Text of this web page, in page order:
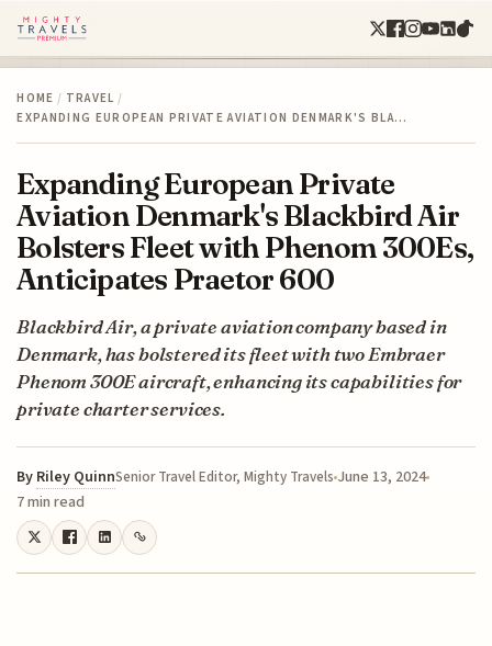
HOME / TRAVEL /
EXPANDING EUROPEAN PRIVATE AVIATION DENMARK'S BLA…
Expanding European Private
Aviation Denmark's Blackbird Air
Bolsters Fleet with Phenom 300Es,
Anticipates Praetor 600
Blackbird Air, a private aviation company based in
Denmark, has bolstered its fleet with two Embraer
Phenom 300E aircraft, enhancing its capabilities for
private charter services.
By Riley QuinnSenior Travel Editor, Mighty Travels June 13, 2024
7 min read